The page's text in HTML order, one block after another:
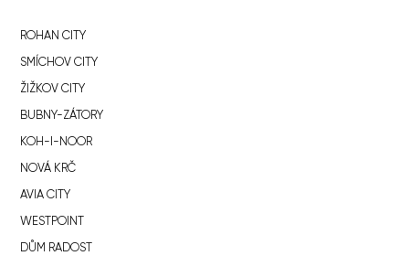
ROHAN CITY
SMÍCHOV CITY
ŽIŽKOV CITY
BUBNY-ZÁTORY
KOH-I-NOOR
NOVÁ KRČ
AVIA CITY
WESTPOINT
DŮM RADOST